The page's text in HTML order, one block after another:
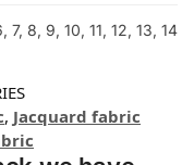
7, 8, 9, 10, 11, 12, 13, 14
, Jacquard fabric